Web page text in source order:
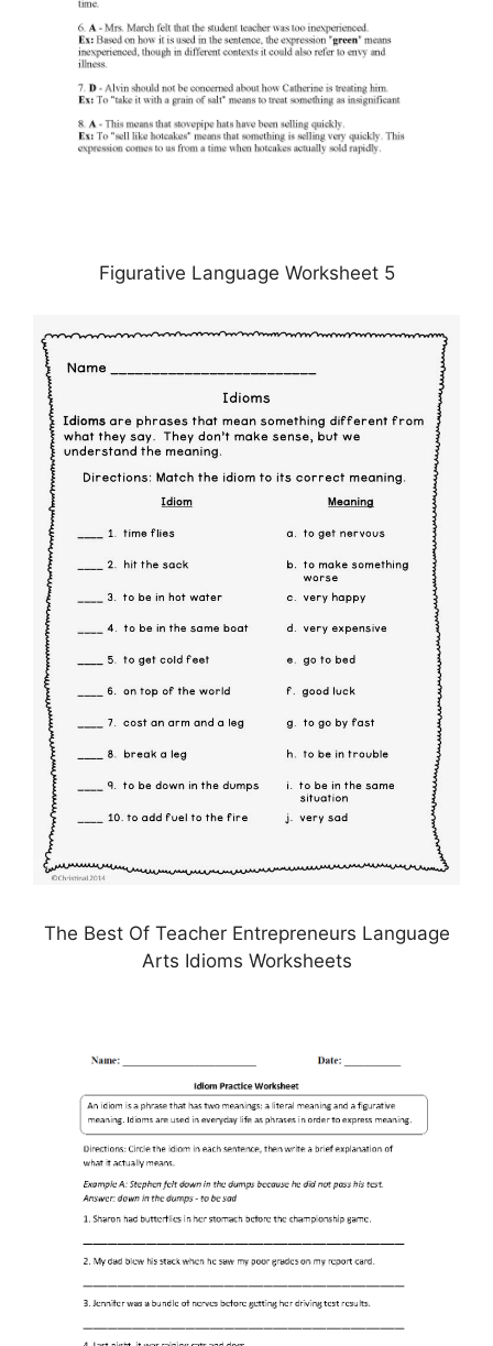
Figurative Language Worksheet 5
The Best Of Teacher Entrepreneurs Language
Arts Idioms Worksheets